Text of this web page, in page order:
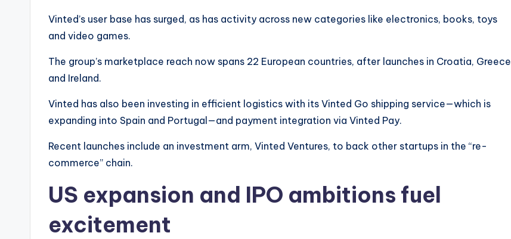
Vinted’s user base has surged, as has activity across new categories like electronics, books, toys
and video games.
The group’s marketplace reach now spans 22 European countries, after launches in Croatia, Greece
and Ireland.
Vinted has also been investing in efficient logistics with its Vinted Go shipping service—which is
expanding into Spain and Portugal—and payment integration via Vinted Pay.
Recent launches include an investment arm, Vinted Ventures, to back other startups in the “re-
commerce” chain.
US expansion and IPO ambitions fuel
excitement